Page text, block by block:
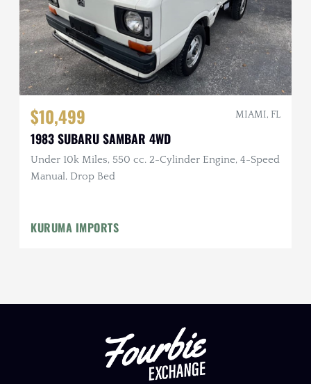
$10,499 MIAMI, FL
1983 SUBARU SAMBAR 4WD
Under 10k Miles, 550 cc. 2-Cylinder Engine, 4-Speed
Manual, Drop Bed
KURUMA IMPORTS